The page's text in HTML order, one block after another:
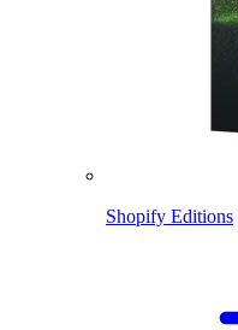
Shopify Editions